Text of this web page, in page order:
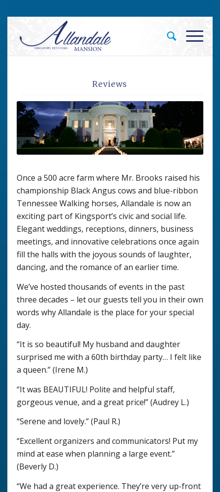
Reviews
Once a 500 acre farm where Mr. Brooks raised his
championship Black Angus cows and blue-ribbon
Tennessee Walking horses, Allandale is now an
exciting part of Kingsport’s civic and social life.
Elegant weddings, receptions, dinners, business
meetings, and innovative celebrations once again
fill the halls with the joyous sounds of laughter,
dancing, and the romance of an earlier time.
We’ve hosted thousands of events in the past
three decades – let our guests tell you in their own
words why Allandale is the place for your special
day.
“It is so beautiful! My husband and daughter
surprised me with a 60th birthday party… I felt like
a queen.” (Irene M.)
“It was BEAUTIFUL! Polite and helpful staff,
gorgeous venue, and a great price!” (Audrey L.)
“Serene and lovely.” (Paul R.)
“Excellent organizers and communicators! Put my
mind at ease when planning a large event.”
(Beverly D.)
“We had a great experience. They’re very up-front